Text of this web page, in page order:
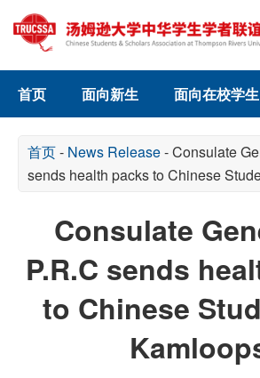
首页 面向新生 面向在校学生
首页- News Release-Consulate
sends health packs to Chinese
Consulate
P.R.C sends
to Chinese